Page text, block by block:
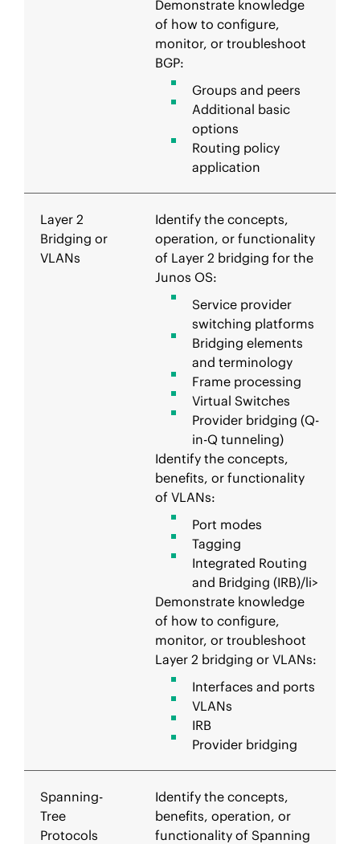
Demonstrate knowledge
of how to configure,
monitor, or troubleshoot
BGP:
Groups and peers
Additional basic
options
Routing policy
application
Layer 2
Bridging or
VLANs
Identify the concepts,
operation, or functionality
of Layer 2 bridging for the
Junos OS:
Service provider
switching platforms
Bridging elements
and terminology
Frame processing
Virtual Switches
Provider bridging (Q-
in-Q tunneling)
Identify the concepts,
benefits, or functionality
of VLANs:
Port modes
Tagging
Integrated Routing
and Bridging (IRB)/li>
Demonstrate knowledge
of how to configure,
monitor, or troubleshoot
Layer 2 bridging or VLANs:
Interfaces and ports
VLANs
IRB
Provider bridging
Spanning-
Tree
Protocols
Identify the concepts,
benefits, operation, or
functionality of Spanning